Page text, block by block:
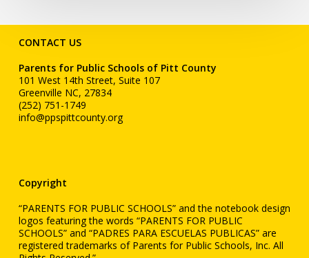
CONTACT US
Parents for Public Schools of Pitt County
101 West 14th Street, Suite 107
Greenville NC, 27834
(252) 751-1749
info@ppspittcounty.org
Copyright
“PARENTS FOR PUBLIC SCHOOLS” and the notebook design
logos featuring the words “PARENTS FOR PUBLIC
SCHOOLS” and “PADRES PARA ESCUELAS PUBLICAS” are
registered trademarks of Parents for Public Schools, Inc. All